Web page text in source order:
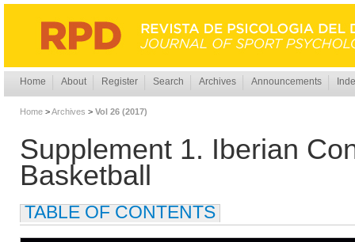
Home About Register Search Archives Announcements
Home >Archives > Vol 26 (2017)
Supplement 1. Iberian
Basketball
TABLE OF CONTENTS